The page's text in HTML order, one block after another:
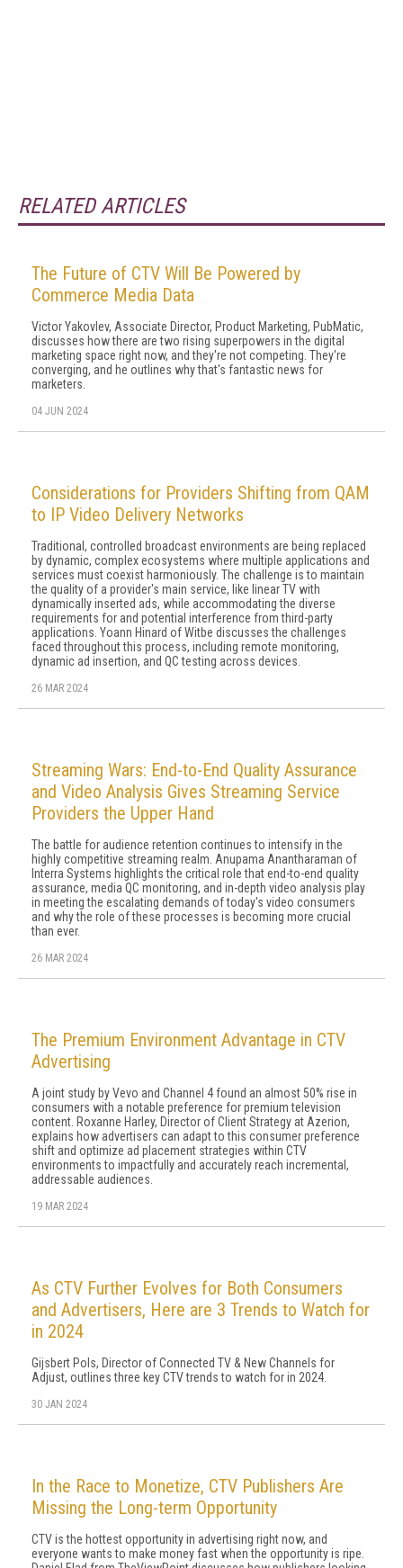
RELATED ARTICLES
The Future of CTV Will Be Powered by
Commerce Media Data
Victor Yakovlev, Associate Director, Product Marketing, PubMatic,
discusses how there are two rising superpowers in the digital
marketing space right now, and they're not competing. They're
converging, and he outlines why that's fantastic news for
marketers.
04 JUN 2024
Considerations for Providers Shifting from QAM
to IP Video Delivery Networks
Traditional, controlled broadcast environments are being replaced
by dynamic, complex ecosystems where multiple applications and
services must coexist harmoniously. The challenge is to maintain
the quality of a provider's main service, like linear TV with
dynamically inserted ads, while accommodating the diverse
requirements for and potential interference from third-party
applications. Yoann Hinard of Witbe discusses the challenges
faced throughout this process, including remote monitoring,
dynamic ad insertion, and QC testing across devices.
26 MAR 2024
Streaming Wars: End-to-End Quality Assurance
and Video Analysis Gives Streaming Service
Providers the Upper Hand
The battle for audience retention continues to intensify in the
highly competitive streaming realm. Anupama Anantharaman of
Interra Systems highlights the critical role that end-to-end quality
assurance, media QC monitoring, and in-depth video analysis play
in meeting the escalating demands of today's video consumers
and why the role of these processes is becoming more crucial
than ever.
26 MAR 2024
The Premium Environment Advantage in CTV
Advertising
A joint study by Vevo and Channel 4 found an almost 50% rise in
consumers with a notable preference for premium television
content. Roxanne Harley, Director of Client Strategy at Azerion,
explains how advertisers can adapt to this consumer preference
shift and optimize ad placement strategies within CTV
environments to impactfully and accurately reach incremental,
addressable audiences.
19 MAR 2024
As CTV Further Evolves for Both Consumers
and Advertisers, Here are 3 Trends to Watch for
in 2024
Gijsbert Pols, Director of Connected TV & New Channels for
Adjust, outlines three key CTV trends to watch for in 2024.
30 JAN 2024
In the Race to Monetize, CTV Publishers Are
Missing the Long-term Opportunity
CTV is the hottest opportunity in advertising right now, and
everyone wants to make money fast when the opportunity is ripe.